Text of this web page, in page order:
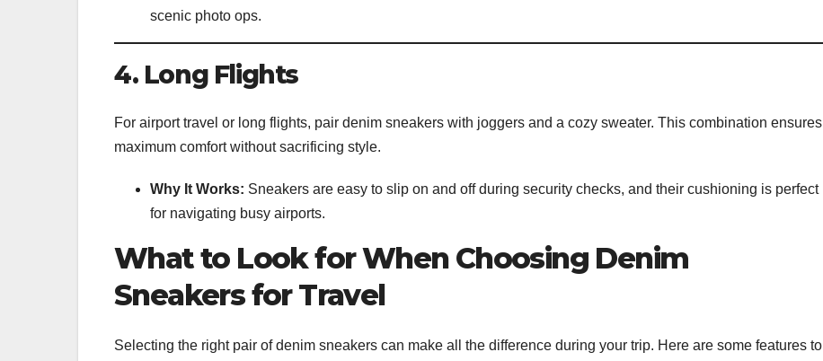
scenic photo ops.
4. Long Flights
For airport travel or long flights, pair denim sneakers with joggers and a cozy sweater. This combination ensures
maximum comfort without sacrificing style.
Why It Works: Sneakers are easy to slip on and off during security checks, and their cushioning is perfect
for navigating busy airports.
What to Look for When Choosing Denim
Sneakers for Travel
Selecting the right pair of denim sneakers can make all the difference during your trip. Here are some features to